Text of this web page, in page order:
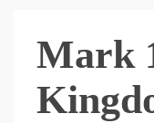
Mark